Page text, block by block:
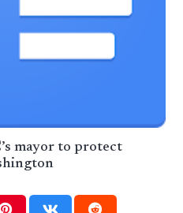
mayor to protect